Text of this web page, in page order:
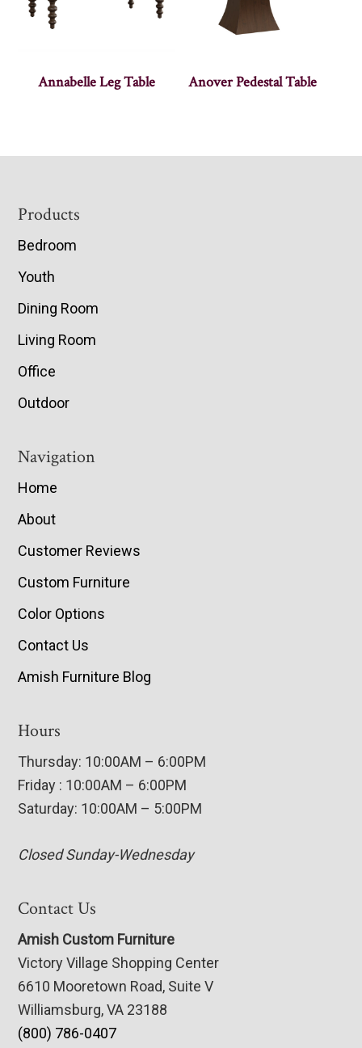
Annabelle Leg Table Anover Pedestal Table
Footer
Products
Bedroom
Youth
Dining Room
Living Room
Office
Outdoor
Navigation
Home
About
Customer Reviews
Custom Furniture
Color Options
Contact Us
Amish Furniture Blog
Hours
Thursday: 10:00AM – 6:00PM
Friday : 10:00AM – 6:00PM
Saturday: 10:00AM – 5:00PM
Closed Sunday-Wednesday
Contact Us
Amish Custom Furniture
Victory Village Shopping Center
6610 Mooretown Road, Suite V
Williamsburg, VA 23188
(800) 786-0407